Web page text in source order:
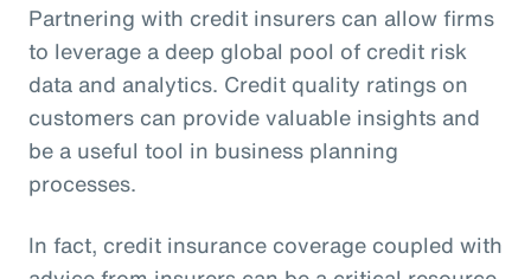
Partnering with credit insurers can allow firms
to leverage a deep global pool of credit risk
data and analytics. Credit quality ratings on
customers can provide valuable insights and
be a useful tool in business planning
processes.
In fact, credit insurance coverage coupled with